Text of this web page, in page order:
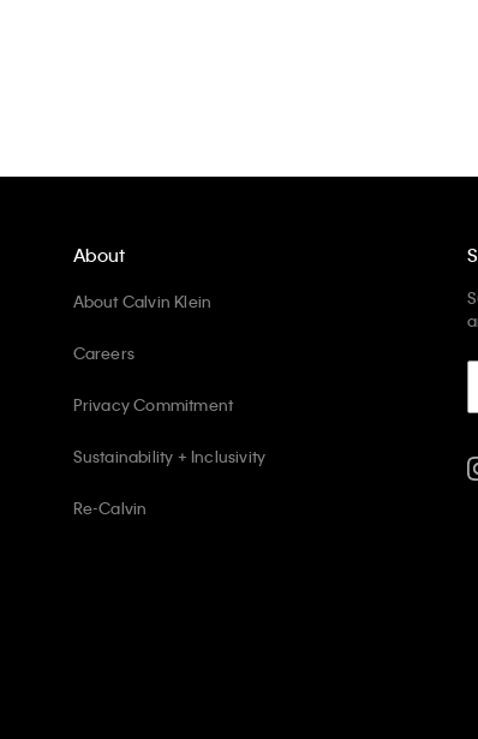
About
About Calvin Klein
Careers
Privacy Commitment
Sustainability + Inclusivity
Re-Calvin